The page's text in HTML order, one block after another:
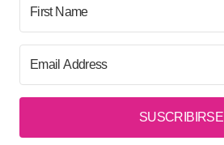
SUSCRIBIRSE